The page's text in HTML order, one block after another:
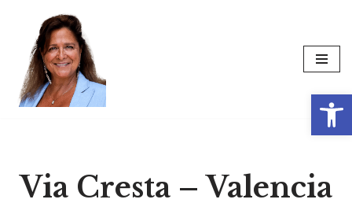
Skip
content
Via Cresta – Valencia